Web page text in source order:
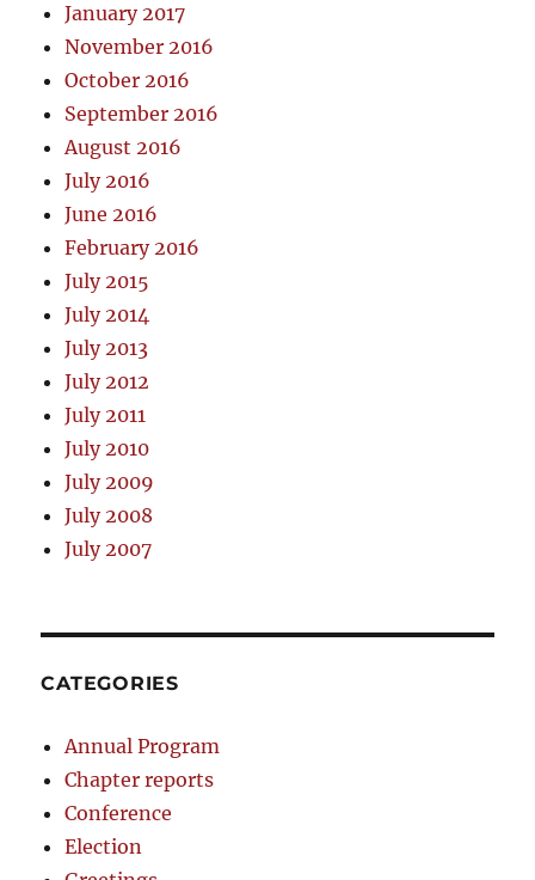
January 2017
November 2016
October 2016
September 2016
August 2016
July 2016
June 2016
February 2016
July 2015
July 2014
July 2013
July 2012
July 2011
July 2010
July 2009
July 2008
July 2007
CATEGORIES
Annual Program
Chapter reports
Conference
Election